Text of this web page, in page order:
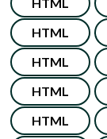
HTML
HTML
HTML
HTML